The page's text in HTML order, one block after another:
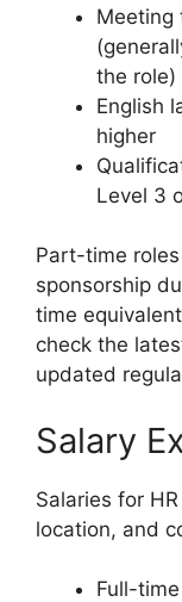
Meeting
the role)
English
higher
Level 3
Part-time
sponsorship
time
check the
updated
Salary
Salaries for
location, and
Full-